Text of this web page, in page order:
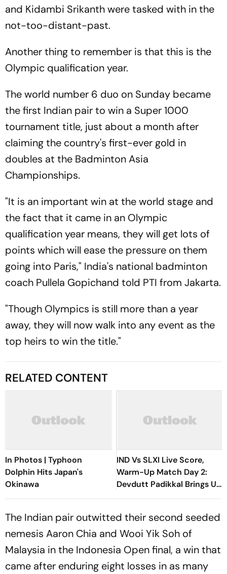
and Kidambi Srikanth were tasked with in the
not-too-distant-past.
Another thing to remember is that this is the
Olympic qualification year.
The world number 6 duo on Sunday became
the first Indian pair to win a Super 1000
tournament title, just about a month after
claiming the country's first-ever gold in
doubles at the Badminton Asia
Championships.
"It is an important win at the world stage and
the fact that it came in an Olympic
qualification year means, they will get lots of
points which will ease the pressure on them
going into Paris," India's national badminton
coach Pullela Gopichand told PTI from Jakarta.
"Though Olympics is still more than a year
away, they will now walk into any event as the
top heirs to win the title."
RELATED CONTENT
In Photos | Typhoon
Dolphin Hits Japan's
Okinawa
IND Vs SLXI Live Score,
Warm-Up Match Day 2:
Devdutt Padikkal Brings Up
Composed Half-Century
The Indian pair outwitted their second seeded
nemesis Aaron Chia and Wooi Yik Soh of
Malaysia in the Indonesia Open final, a win that
came after enduring eight losses in as many